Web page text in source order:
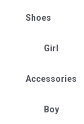
Shoes
Girl
Accessories
Boy